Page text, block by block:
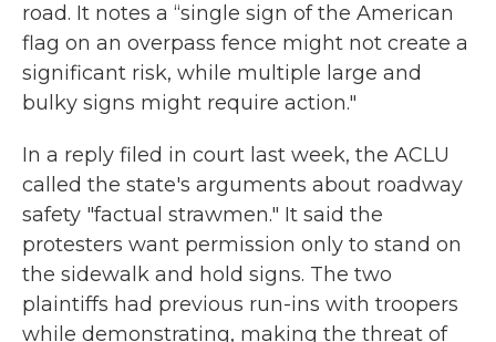
road. It notes a “single sign of the American
flag on an overpass fence might not create a
significant risk, while multiple large and
bulky signs might require action."
In a reply filed in court last week, the ACLU
called the state's arguments about roadway
safety "factual strawmen." It said the
protesters want permission only to stand on
the sidewalk and hold signs. The two
plaintiffs had previous run-ins with troopers
while demonstrating, making the threat of